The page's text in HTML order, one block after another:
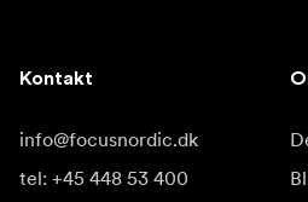
Kontakt
info@focusnordic.dk
tel: +45 448 53 400